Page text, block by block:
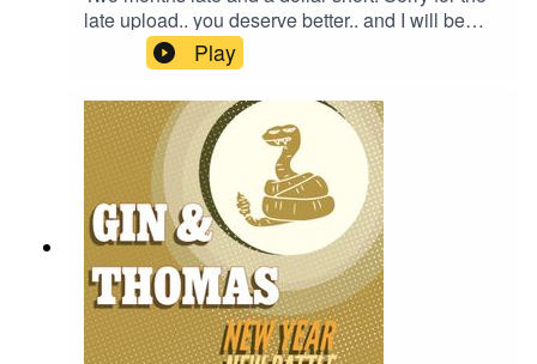
late upload.. you deserve better.. and I will be
better.. But until then, enjoy our way to late to still
be relevant Palentine's Day special! we talk
about two very distinct versions of a drink,
Brandon plays "Sus or Must?", and Thomas was
a brothy boy for the Soup or Bowl.1 1/2 oz. Gin
(Plymouth)1/2 oz. Laird's Applejack (100
Proof)1/2 oz. Lemon Juice1/2 oz. Grenadine1/2
oz. Simple Syrup1 Egg White2 Cherries, 1
Skewer
Play